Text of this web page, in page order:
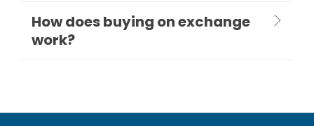
How does buying on exchange
work?